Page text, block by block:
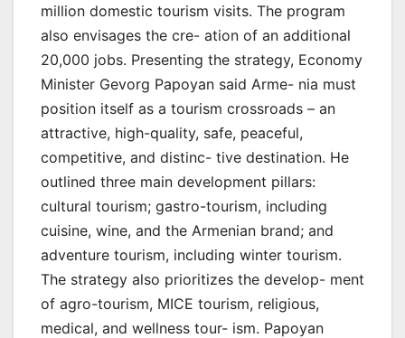
million domestic tourism visits. The program
also envisages the cre- ation of an additional
20,000 jobs. Presenting the strategy, Economy
Minister Gevorg Papoyan said Arme- nia must
position itself as a tourism crossroads – an
attractive, high-quality, safe, peaceful,
competitive, and distinc- tive destination. He
outlined three main development pillars:
cultural tourism; gastro-tourism, including
cuisine, wine, and the Armenian brand; and
adventure tourism, including winter tourism.
The strategy also prioritizes the develop- ment
of agro-tourism, MICE tourism, religious,
medical, and wellness tour- ism. Papoyan